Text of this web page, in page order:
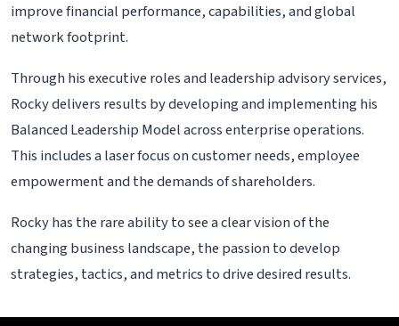
improve financial performance, capabilities, and global
network footprint.
Through his executive roles and leadership advisory services,
Rocky delivers results by developing and implementing his
Balanced Leadership Model across enterprise operations.
This includes a laser focus on customer needs, employee
empowerment and the demands of shareholders.
Rocky has the rare ability to see a clear vision of the
changing business landscape, the passion to develop
strategies, tactics, and metrics to drive desired results.